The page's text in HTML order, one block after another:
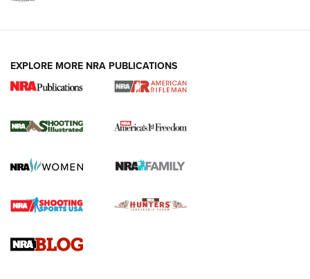
for the Upcoming Season | An Official
HOW TO , PREP, PRESEASON
Journal
Upcoming Season | An Official Journal Of The NRA
EXPLORE MORE NRA PUBLICATIONS